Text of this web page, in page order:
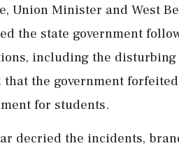
Union Minister and West
the state government
including the disturbing
that the government
for students.
decried the incidents,